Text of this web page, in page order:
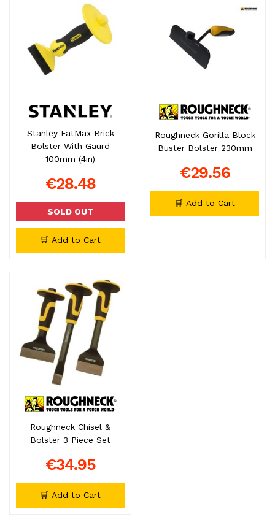
Stanley FatMax Brick
Bolster With Gaurd
100mm (4in)
€28.48
SOLD OUT
🛒 Add to Cart
Roughneck Gorilla Block
Buster Bolster 230mm
€29.56
🛒 Add to Cart
Roughneck Chisel &
Bolster 3 Piece Set
€34.95
🛒 Add to Cart